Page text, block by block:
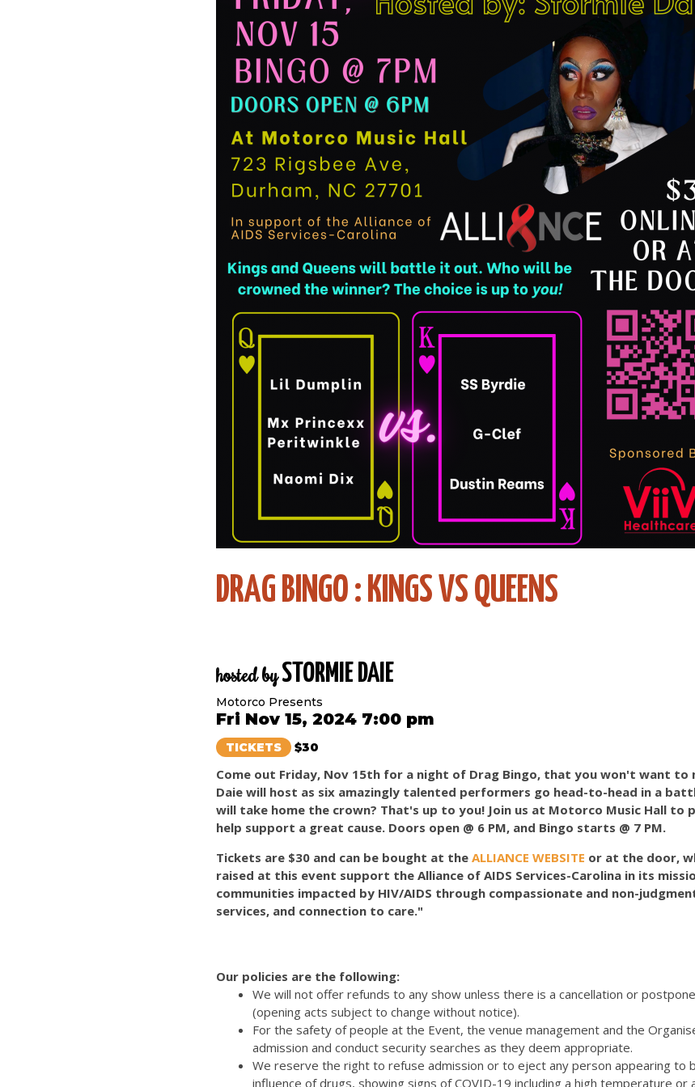
DRAG BINGO : KINGS VS QUEENS
hosted bySTORMIE DAIE
Motorco Presents
Fri Nov 15, 2024 7:00 pm
TICKETS $30
Come out Friday, Nov 15th for a night of Drag Bingo, that you won't want to
Daie will host as six amazingly talented performers go head-to-head in a
will take home the crown? That's up to you! Join us at Motorco Music Hall to
help support a great cause. Doors open @ 6 PM, and Bingo starts @ 7 PM.
Tickets are $30 and can be bought at the ALLIANCE WEBSITE or at the door,
raised at this event support the Alliance of AIDS Services-Carolina in its
communities impacted by HIV/AIDS through compassionate and non-
services, and connection to care."
Our policies are the following:
We will not offer refunds to any show unless there is a cancellation or
(opening acts subject to change without notice).
For the safety of people at the Event, the venue management and the
admission and conduct security searches as they deem appropriate.
We reserve the right to refuse admission or to eject any person appearing to
influence of drugs, showing signs of COVID-19 including a high temperature